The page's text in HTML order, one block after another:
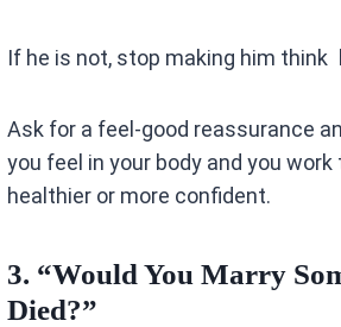
If he is not, stop making him think
Ask for a feel-good reassurance
you feel in your body and you
healthier or more confident.
3. “Would You Marry
Died?”